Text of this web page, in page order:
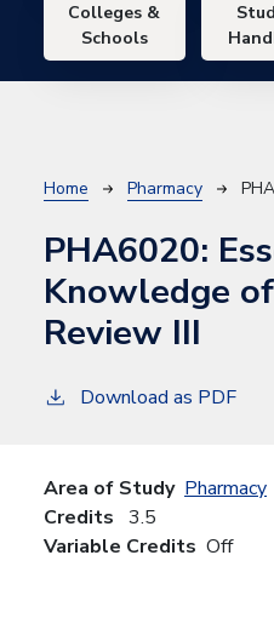
Colleges &
Schools
Breadcrumb
Home Pharmacy
PHA6020:
Knowledge
Review III
Download as PDF
Area of Study Pharmacy
Credits 3.5
Variable Credits Off